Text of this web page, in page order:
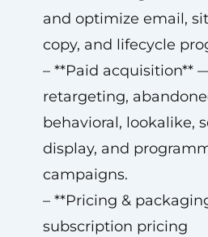
and optimize email,
copy, and lifecycle
– **Paid acquisition**
retargeting,
behavioral, lookalike,
display, and
campaigns.
– **Pricing &
subscription pricing